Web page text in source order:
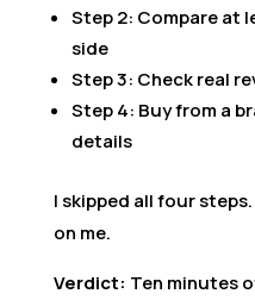
Step 2: Compare at
side
Step 3: Check real
Step 4: Buy from a
details
I skipped all four
on me.
Verdict: Ten minutes